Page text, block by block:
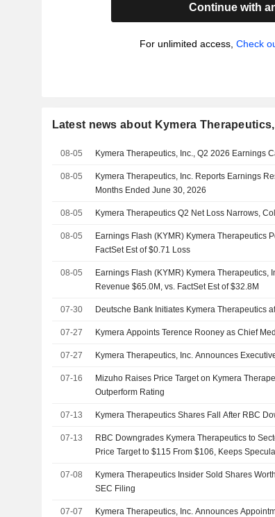
Continue with
For unlimited access, Check
Latest news about Kymera
08-05 Kymera Therapeutics, Inc., Q2 2026 Earnings
08-05
Kymera Therapeutics, Inc. Reports Earnings
Months Ended June 30, 2026
08-05 Kymera Therapeutics Q2 Net Loss Narrows,
08-05
Earnings Flash (KYMR) Kymera Therapeutics
FactSet Est of $0.71 Loss
08-05
Earnings Flash (KYMR) Kymera Therapeutics,
Revenue $65.0M, vs. FactSet Est of $32.8M
07-30 Deutsche Bank Initiates Kymera Therapeutics
07-27 Kymera Appoints Terence Rooney as Chief
07-27 Kymera Therapeutics, Inc. Announces
07-16
Mizuho Raises Price Target on Kymera
Outperform Rating
07-13 Kymera Therapeutics Shares Fall After RBC
07-13
RBC Downgrades Kymera Therapeutics to
Price Target to $115 From $106, Keeps
07-08
Kymera Therapeutics Insider Sold Shares
SEC Filing
07-07
Kymera Therapeutics, Inc. Announces